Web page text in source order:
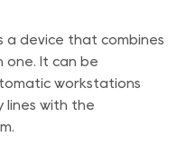
a device that combines
one. It can be
workstations
lines with the